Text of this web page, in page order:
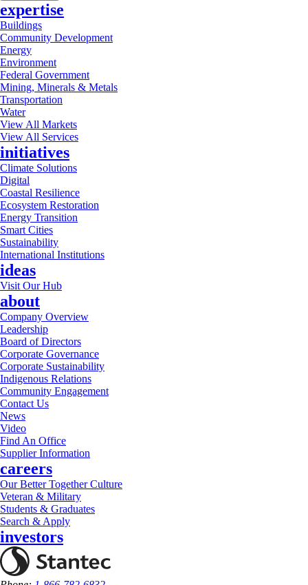
expertise
Buildings
Community Development
Energy
Environment
Federal Government
Mining, Minerals & Metals
Transportation
Water
View All Markets
View All Services
initiatives
Climate Solutions
Digital
Coastal Resilience
Ecosystem Restoration
Energy Transition
Smart Cities
Sustainability
International Institutions
ideas
Visit Our Hub
about
Company Overview
Leadership
Board of Directors
Corporate Governance
Corporate Sustainability
Indigenous Relations
Community Engagement
Contact Us
News
Video
Find An Office
Supplier Information
careers
Our Better Together Culture
Veteran & Military
Students & Graduates
Search & Apply
investors